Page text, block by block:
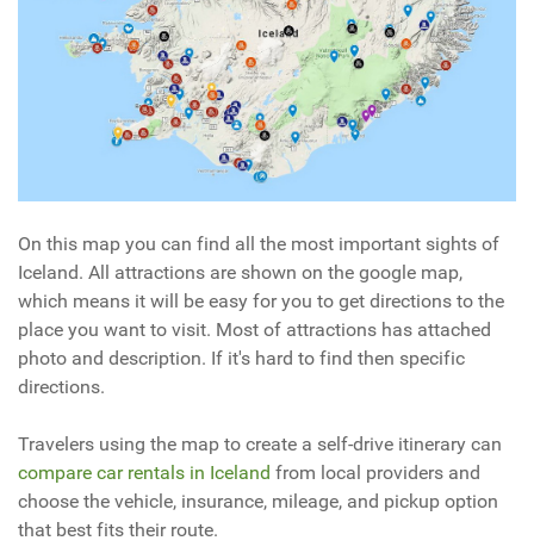
On this map you can find all the most important sights of
Iceland. All attractions are shown on the google map,
which means it will be easy for you to get directions to the
place you want to visit. Most of attractions has attached
photo and description. If it's hard to find then specific
directions.
Travelers using the map to create a self-drive itinerary can
compare car rentals in Iceland from local providers and
choose the vehicle, insurance, mileage, and pickup option
that best fits their route.